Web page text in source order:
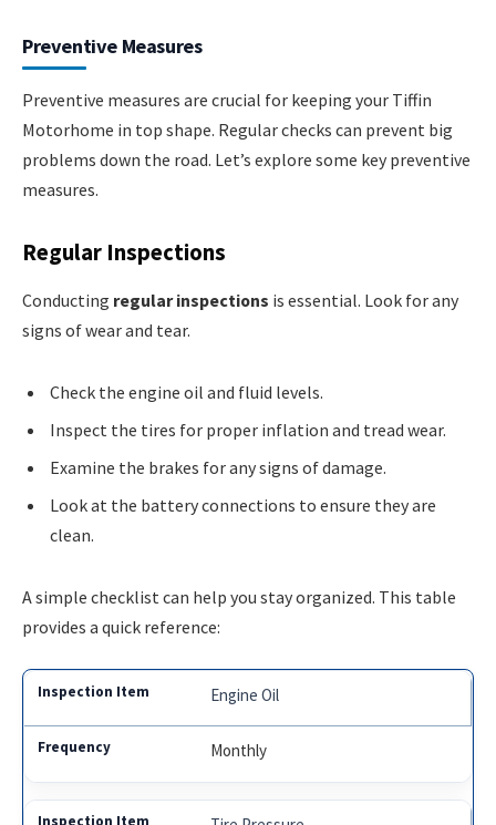
Preventive Measures
Preventive measures are crucial for keeping your Tiffin
Motorhome in top shape. Regular checks can prevent big
problems down the road. Let’s explore some key preventive
measures.
Regular Inspections
Conducting regular inspections is essential. Look for any
signs of wear and tear.
Check the engine oil and fluid levels.
Inspect the tires for proper inflation and tread wear.
Examine the brakes for any signs of damage.
Look at the battery connections to ensure they are
clean.
A simple checklist can help you stay organized. This table
provides a quick reference:
Engine Oil
Monthly